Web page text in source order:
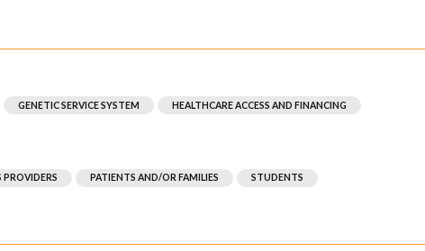
GENETIC SERVICE SYSTEM HEALTHCARE ACCESS AND FINANCING
PROVIDERS PATIENTS AND/OR FAMILIES STUDENTS